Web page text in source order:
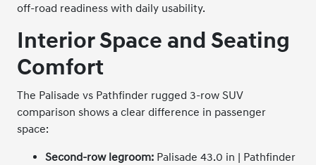
off-road readiness with daily usability.
Interior Space and Seating
Comfort
The Palisade vs Pathfinder rugged 3-row SUV
comparison shows a clear difference in passenger
space:
Second-row legroom: Palisade 43.0 in | Pathfinder